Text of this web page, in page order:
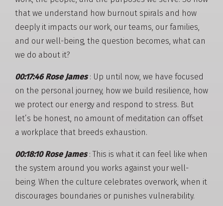
that we understand how burnout spirals and how
deeply it impacts our work, our teams, our families,
and our well-being, the question becomes, what can
we do about it?
00:17:46 Rose James: Up until now, we have focused
on the personal journey, how we build resilience, how
we protect our energy and respond to stress. But
let’s be honest, no amount of meditation can offset
a workplace that breeds exhaustion.
00:18:10 Rose James: This is what it can feel like when
the system around you works against your well-
being. When the culture celebrates overwork, when it
discourages boundaries or punishes vulnerability.